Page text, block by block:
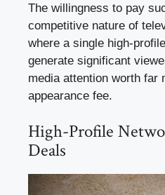
The willingness to pay
competitive nature of
where a single high-
generate significant
media attention worth far
appearance fee.
High-Profile
Deals